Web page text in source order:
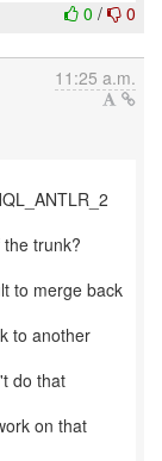
0 / 0
11:25 a.m.
trunk?
to merge back
to another
do that
on that